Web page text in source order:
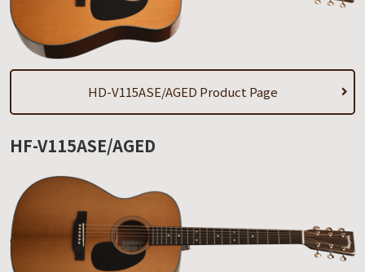
HD-V115ASE/AGED Product Page
HF-V115ASE/AGED